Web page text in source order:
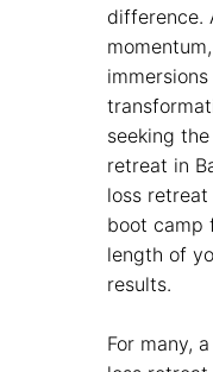
difference.
seeking
retreat in
loss retreat
boot camp
length of
results.
For many,